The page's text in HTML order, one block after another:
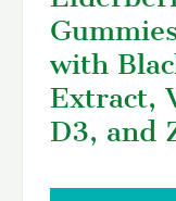
with
Extract,
D3, and